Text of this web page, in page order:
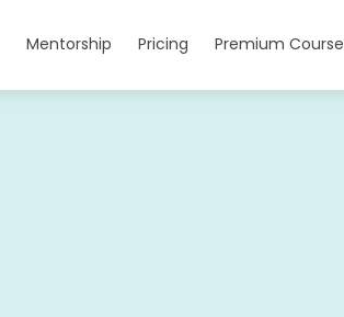
Mentorship Pricing Premium Course